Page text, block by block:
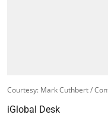
Courtesy: Mark Cuthbert /
iGlobal Desk